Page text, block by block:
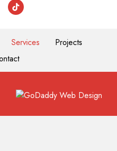
Services
Projects